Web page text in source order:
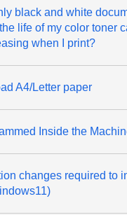
black and white
life of my color toner
when I print?
A4/Letter paper
Inside the
changes required to